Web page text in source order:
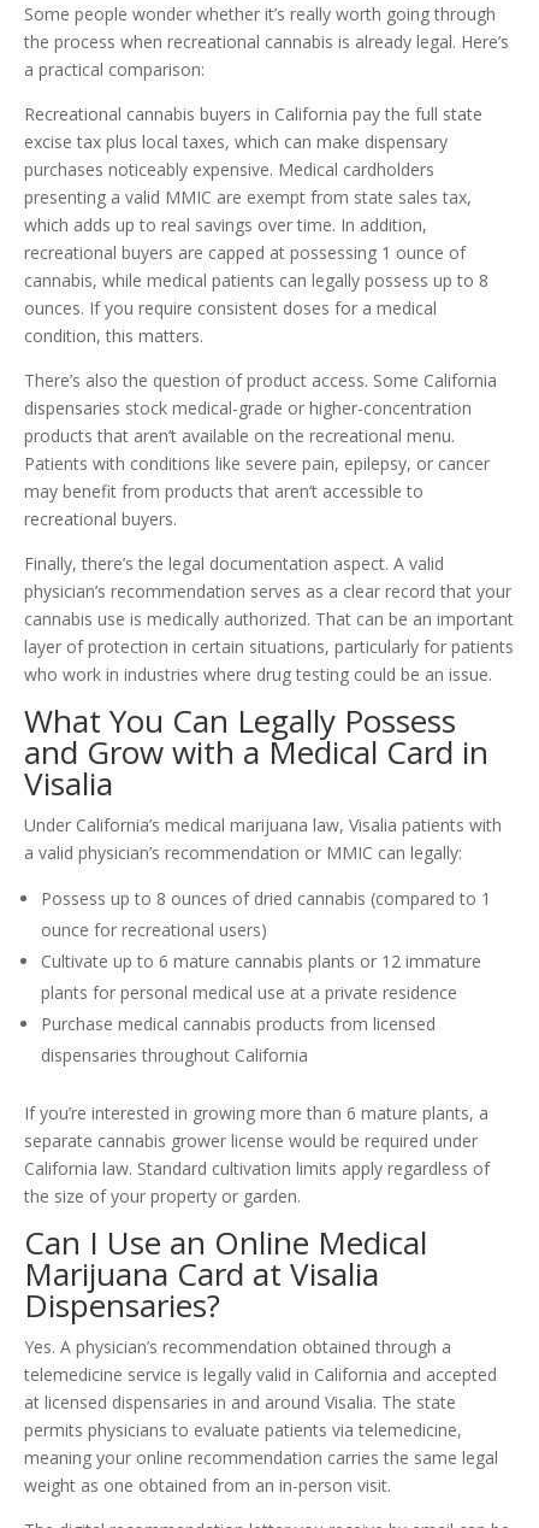
Some people wonder whether it’s really worth going through
the process when recreational cannabis is already legal. Here’s
a practical comparison:
Recreational cannabis buyers in California pay the full state
excise tax plus local taxes, which can make dispensary
purchases noticeably expensive. Medical cardholders
presenting a valid MMIC are exempt from state sales tax,
which adds up to real savings over time. In addition,
recreational buyers are capped at possessing 1 ounce of
cannabis, while medical patients can legally possess up to 8
ounces. If you require consistent doses for a medical
condition, this matters.
There’s also the question of product access. Some California
dispensaries stock medical-grade or higher-concentration
products that aren’t available on the recreational menu.
Patients with conditions like severe pain, epilepsy, or cancer
may benefit from products that aren’t accessible to
recreational buyers.
Finally, there’s the legal documentation aspect. A valid
physician’s recommendation serves as a clear record that your
cannabis use is medically authorized. That can be an important
layer of protection in certain situations, particularly for patients
who work in industries where drug testing could be an issue.
What You Can Legally Possess
and Grow with a Medical Card in
Visalia
Under California’s medical marijuana law, Visalia patients with
a valid physician’s recommendation or MMIC can legally:
Possess up to 8 ounces of dried cannabis (compared to 1
ounce for recreational users)
Cultivate up to 6 mature cannabis plants or 12 immature
plants for personal medical use at a private residence
Purchase medical cannabis products from licensed
dispensaries throughout California
If you’re interested in growing more than 6 mature plants, a
separate cannabis grower license would be required under
California law. Standard cultivation limits apply regardless of
the size of your property or garden.
Can I Use an Online Medical
Marijuana Card at Visalia
Dispensaries?
Yes. A physician’s recommendation obtained through a
telemedicine service is legally valid in California and accepted
at licensed dispensaries in and around Visalia. The state
permits physicians to evaluate patients via telemedicine,
meaning your online recommendation carries the same legal
weight as one obtained from an in-person visit.